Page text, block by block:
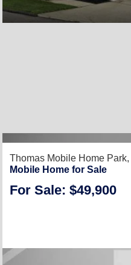
Thomas Mobile Home Park,
Mobile Home for Sale
For Sale: $49,900